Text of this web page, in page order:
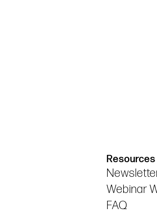
Resources
Webinar
FAQ